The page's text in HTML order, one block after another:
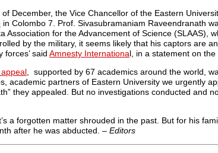
December, the Vice Chancellor of the Eastern
in Colombo 7. Prof. Sivasubramaniam Raveendranath
Association for the Advancement of Science (SLAAS),
by the military, it seems likely that his captors are
said Amnesty International, in a statement on the
, supported by 67 academics around the world,
academic partners of Eastern University we urgently
they appealed. But no investigations conducted and
a forgotten matter shrouded in the past. But for his
after he was abducted. – Editors